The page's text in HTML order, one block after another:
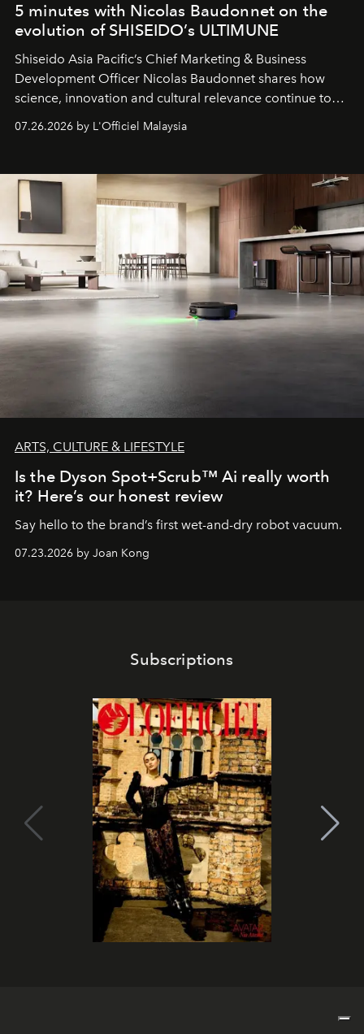
5 minutes with Nicolas Baudonnet on the
evolution of SHISEIDO’s ULTIMUNE
Shiseido Asia Pacific’s Chief Marketing & Business
Development Officer Nicolas Baudonnet shares how
science, innovation and cultural relevance continue to
shape one of the brand's most iconic skincare
07.26.2026 by L'Officiel Malaysia
ARTS, CULTURE & LIFESTYLE
Is the Dyson Spot+Scrub™ Ai really worth
it? Here’s our honest review
Say hello to the brand’s first wet-and-dry robot vacuum.
07.23.2026 by Joan Kong
Subscriptions